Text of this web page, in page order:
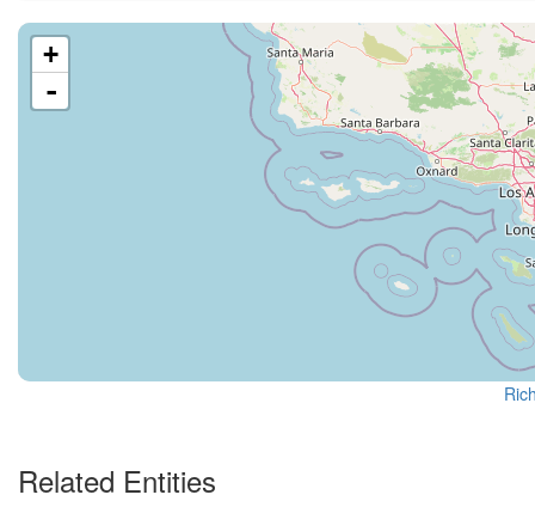
+
-
Related Entities